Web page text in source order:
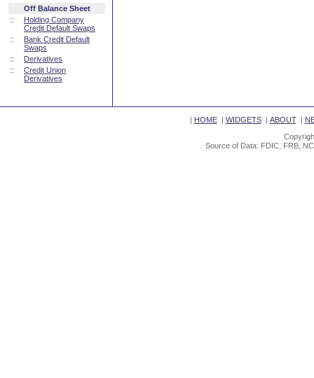
Off Balance Sheet
::
Holding Company
Credit Default Swaps
::
Bank Credit Default
Swaps
::
Derivatives
::
Credit Union
Derivatives
| HOME| WIDGETS| ABOUT|
Source of Data: FDIC, FRB,